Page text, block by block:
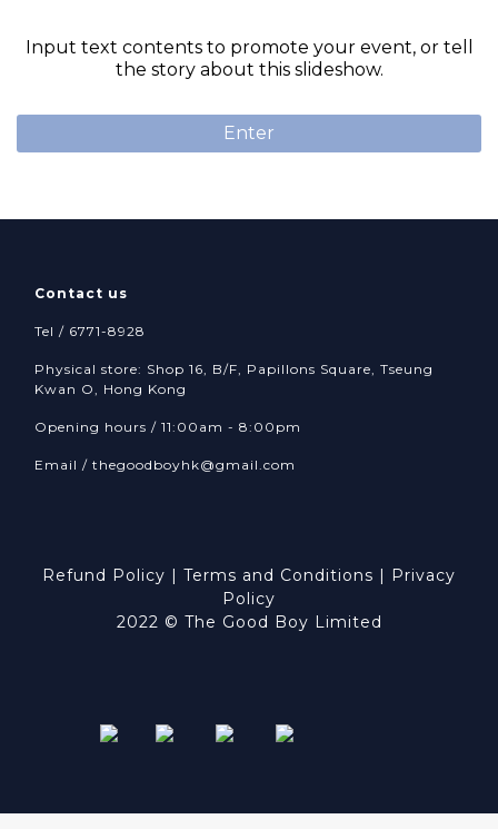
Input text contents to promote your event, or tell
the story about this slideshow.
Enter
Contact us
Tel / 6771-8928
Physical store: Shop 16, B/F, Papillons Square, Tseung
Kwan O, Hong Kong
Opening hours / 11:00am - 8:00pm
Email / thegoodboyhk@gmail.com
Refund Policy | Terms and Conditions | Privacy
Policy
2022 © The Good Boy Limited